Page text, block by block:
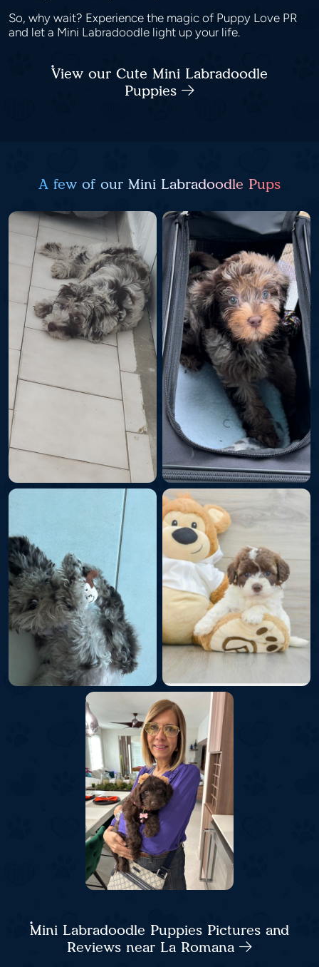
So, why wait? Experience the magic of Puppy Love PR
and let a Mini Labradoodle light up your life.
View our Cute Mini Labradoodle
Puppies
A few of our Mini Labradoodle Pups
Mini Labradoodle Puppies Pictures and
Reviews near La Romana